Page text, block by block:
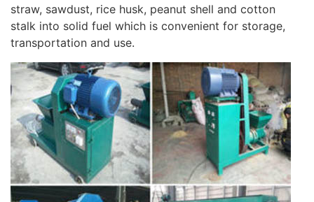
straw, sawdust, rice husk, peanut shell and cotton
stalk into solid fuel which is convenient for storage,
transportation and use.